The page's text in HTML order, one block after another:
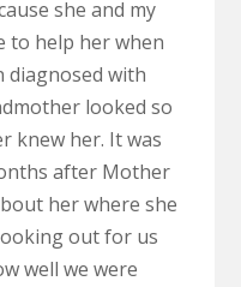
she and my
to help her when
diagnosed with
looked so
knew her. It was
after Mother
her where she
out for us
well we were